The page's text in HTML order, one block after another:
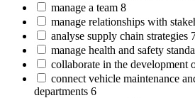
manage a team 8
manage relationships with
analyse supply chain strategies
manage health and safety
collaborate in the development
connect vehicle maintenance
departments 6